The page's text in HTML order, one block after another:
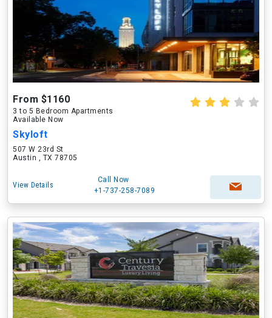
From $1160
3 to 5 Bedroom Apartments
Available Now
Skyloft
507 W 23rd St
Austin , TX 78705
View Details
Call Now
+1-737-258-7089